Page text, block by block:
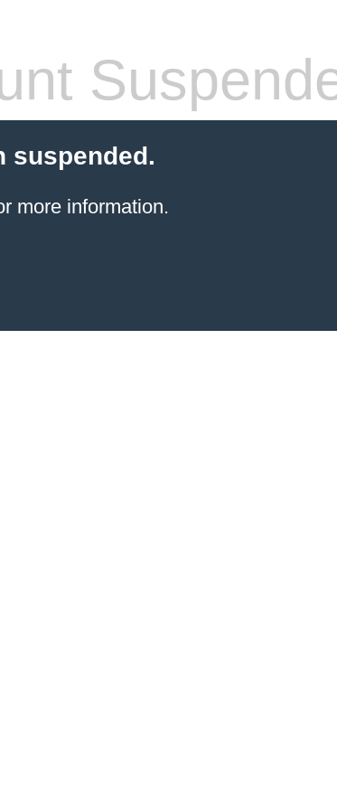
suspended.
more information.